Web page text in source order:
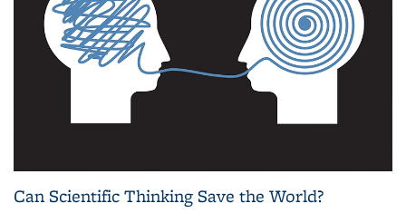
Can Scientific Thinking Save the World?